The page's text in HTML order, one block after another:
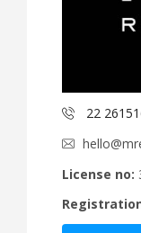
22
License no: